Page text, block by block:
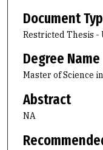
Document
Restricted Thesis -
Degree Name
Master of Science
Abstract
NA